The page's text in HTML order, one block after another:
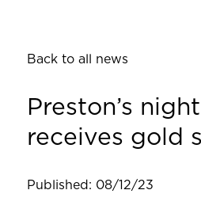
Back to all news
Preston’s
receives gold
Published: 08/12/23